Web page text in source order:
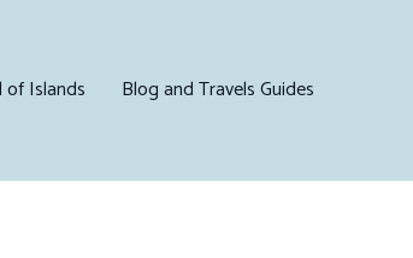
of Islands Blog and Travels Guides